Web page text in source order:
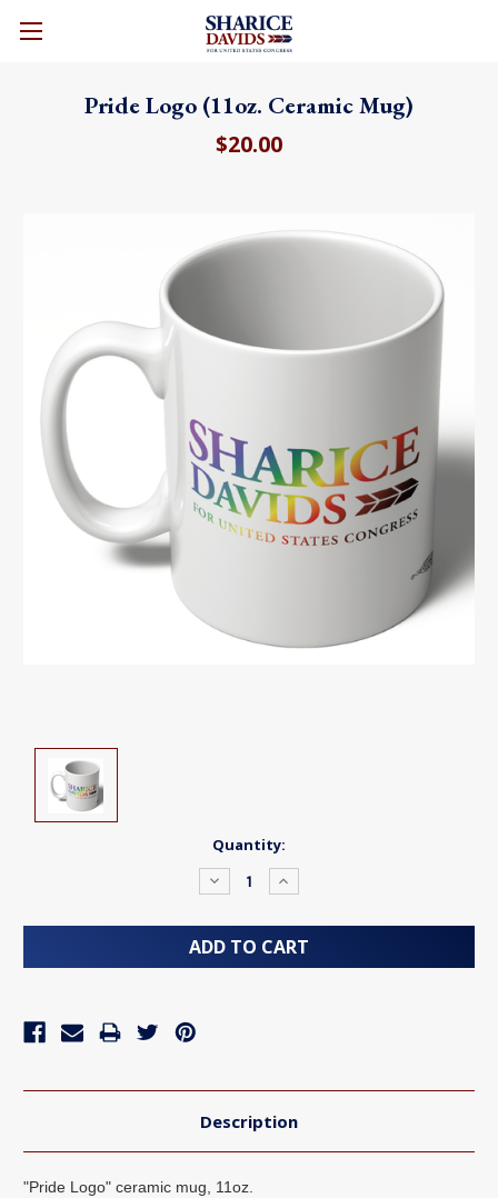
Pride Logo (11oz. Ceramic Mug)
$20.00
Quantity:
Decrease
Quantity:
Increase
Quantity:
Description
"Pride Logo" ceramic mug, 11oz.